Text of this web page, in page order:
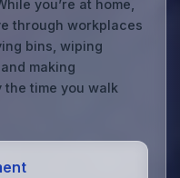
you’re at home,
through workplaces
bins, wiping
making
time you walk